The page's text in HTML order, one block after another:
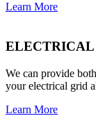
Learn More
ELECTRICAL
We can provide
your electrical grid
Learn More